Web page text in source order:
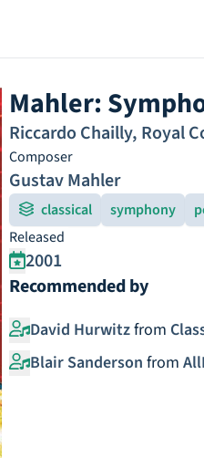
Mahler:
Riccardo Chailly, Royal
Composer
Gustav Mahler
classical symphony
Released
2001
Recommended by
David Hurwitzfrom
Blair Sanderson from